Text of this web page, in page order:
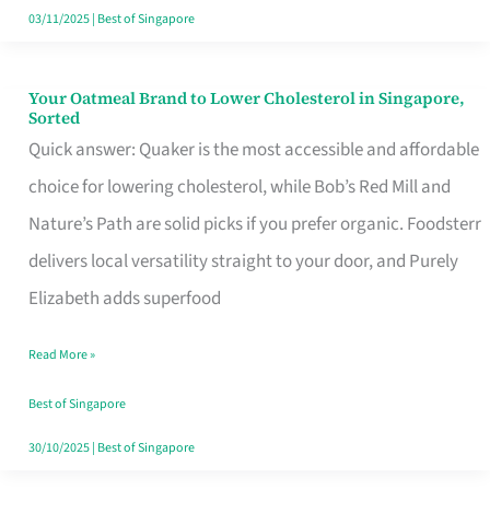
Ghost
03/11/2025| Best of Singapore
Your Oatmeal Brand to Lower Cholesterol in Singapore,
Sorted
Quick answer: Quaker is the most accessible and affordable
choice for lowering cholesterol, while Bob’s Red Mill and
Nature’s Path are solid picks if you prefer organic. Foodsterr
delivers local versatility straight to your door, and Purely
Elizabeth adds superfood
Your
Oatmeal
Brand
to
Lower
Cholesterol
Singapore,
Sorted
Read More »
Best of Singapore
30/10/2025| Best of Singapore